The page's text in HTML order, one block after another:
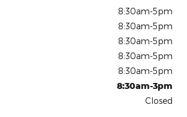
8:30am-5pm
8:30am-5pm
8:30am-5pm
8:30am-5pm
8:30am-5pm
8:30am-3pm
Closed